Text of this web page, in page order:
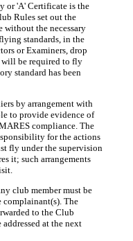
or 'A' Certificate is the
Rules set out the
without the necessary
standards, in the
or Examiners, drop
will be required to fly
standard has been
by arrangement with
to provide evidence of
compliance. The
for the actions
fly under the supervision
it; such arrangements
club member must be
The
to the Club
at the next